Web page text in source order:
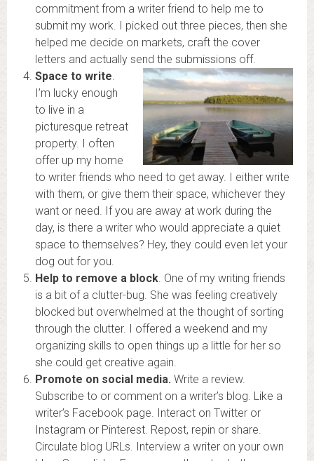
commitment from a writer friend to help me to
submit my work. I picked out three pieces, then she
helped me decide on markets, craft the cover
letters and actually send the submissions off.
Space to write.
I’m lucky enough
to live in a
picturesque retreat
property. I often
offer up my home
to writer friends who need to get away. I either write
with them, or give them their space, whichever they
want or need. If you are away at work during the
day, is there a writer who would appreciate a quiet
space to themselves? Hey, they could even let your
dog out for you.
Help to remove a block. One of my writing friends
is a bit of a clutter-bug. She was feeling creatively
blocked but overwhelmed at the thought of sorting
through the clutter. I offered a weekend and my
organizing skills to open things up a little for her so
she could get creative again.
Promote on social media. Write a review.
Subscribe to or comment on a writer’s blog. Like a
writer’s Facebook page. Interact on Twitter or
Instagram or Pinterest. Repost, repin or share.
Circulate blog URLs. Interview a writer on your own